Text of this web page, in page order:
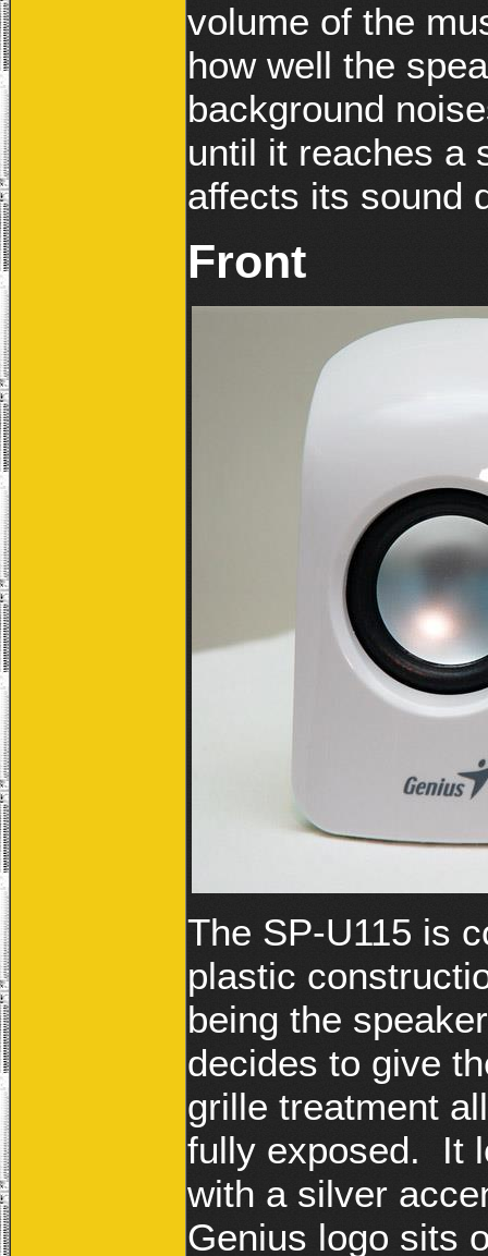
volume of the
how well the
background
until it reaches a
affects its sound
Front
The SP-U115 is
plastic
being the
decides to give
grille treatment
fully exposed. It
with a silver
Genius logo sits